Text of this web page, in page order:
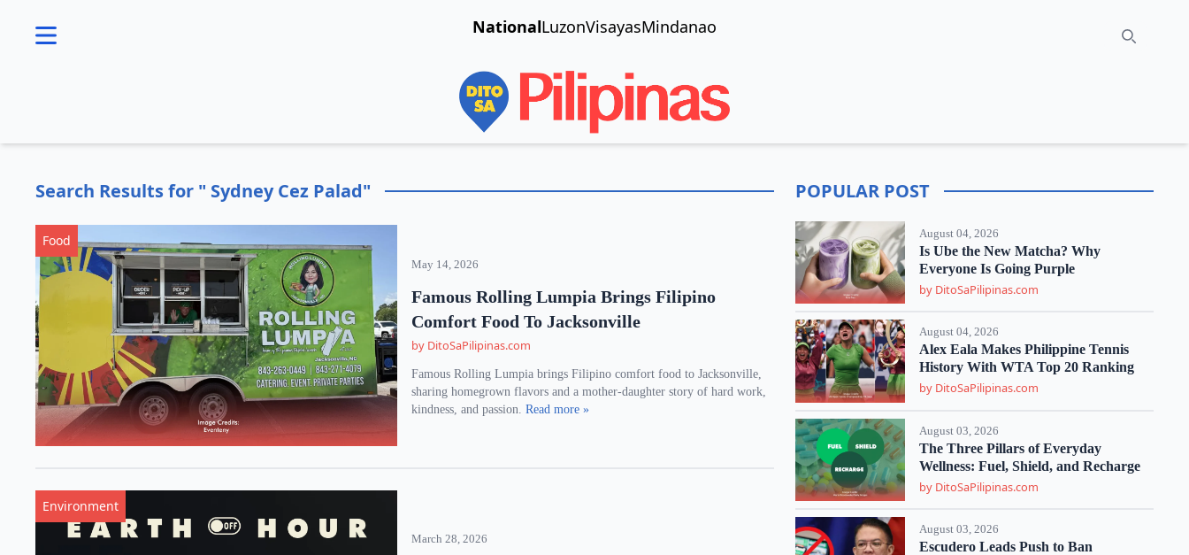
NationalLuzonVisayasMindanao Search
menu
Search Results for " Sydney Cez Palad"
Food
May 14, 2026
Famous Rolling Lumpia Brings Filipino
Comfort Food To Jacksonville
by DitoSaPilipinas.com
Famous Rolling Lumpia brings Filipino comfort food to Jacksonville,
sharing homegrown flavors and a mother-daughter story of hard work,
kindness, and passion.Read more »
Environment
March 28, 2026
POPULAR POST
August 04, 2026
Is Ube the New Matcha? Why
Everyone Is Going Purple
by DitoSaPilipinas.com
August 04, 2026
Alex Eala Makes Philippine Tennis
History With WTA Top 20 Ranking
by DitoSaPilipinas.com
August 03, 2026
The Three Pillars of Everyday
Wellness: Fuel, Shield, and Recharge
by DitoSaPilipinas.com
August 03, 2026
Escudero Leads Push to Ban